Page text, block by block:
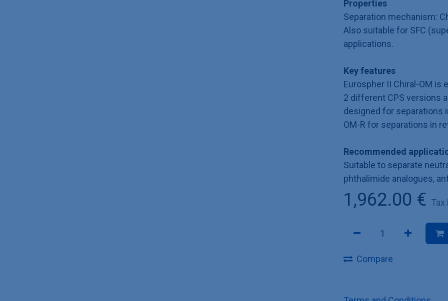
Properties
Separation mechanism:
Also suitable for SFC
applications.
Key features
Eurospher II Chiral-OM is
2 different CPS versions
designed for separations
OM-R for separations in
Recommended
Suitable to separate
phthalimide analogues,
1,962.00 € Tax
Compare